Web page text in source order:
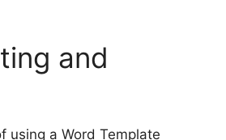
and
using a Word Template